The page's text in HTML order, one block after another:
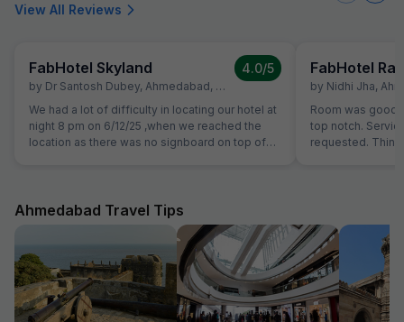
View All Reviews
FabHotel Skyland
by Dr Santosh Dubey, Ahmedabad, December 7
4.0/5
We had a lot of difficulty in locating our hotel at
night 8 pm on 6/12/25 ,when we reached the
location as there was no signboard on top of
messages sent from fab hotels,so I couldn't
contact hotel person to clarify.We felt as if we
have been cheated.Finally there was one
person who guided us correctly towards dimly
lit rear part of bhavyya complex where lift was
located to go to fifth floor. Staff was
cooperative & provided us things on demand
FabHotel Raj
by Nidhi Jha,
Room was good
top notch.
requested.
guest to arrive
same. Linens
now. Need to
very visible
payed, it good,
Ahmedabad Travel Tips